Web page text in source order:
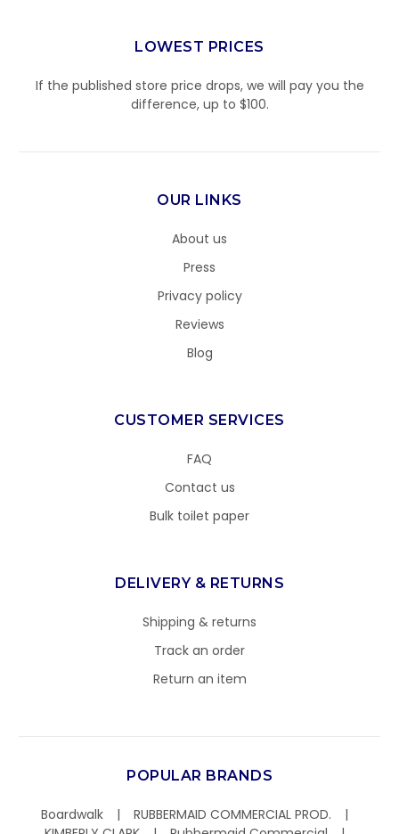
LOWEST PRICES
If the published store price drops, we will pay you the
difference, up to $100.
OUR LINKS
About us
Press
Privacy policy
Reviews
Blog
CUSTOMER SERVICES
FAQ
Contact us
Bulk toilet paper
DELIVERY & RETURNS
Shipping & returns
Track an order
Return an item
POPULAR BRANDS
Boardwalk
RUBBERMAID COMMERCIAL PROD.